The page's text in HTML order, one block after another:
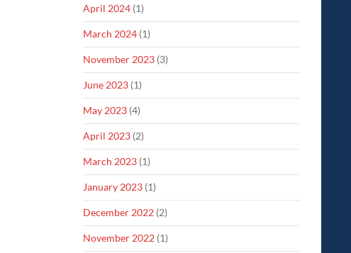
April 2024 (1)
March 2024 (1)
November 2023 (3)
June 2023 (1)
May 2023 (4)
April 2023 (2)
March 2023 (1)
January 2023 (1)
December 2022 (2)
November 2022 (1)